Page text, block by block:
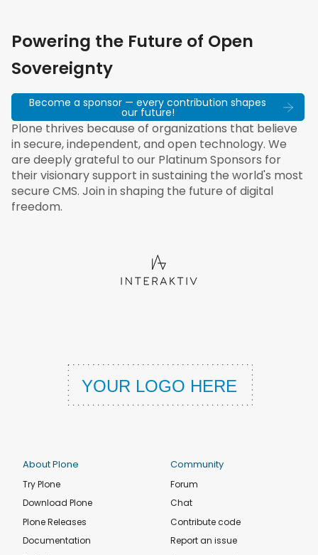
Powering the Future of Open
Sovereignty
Become a sponsor — every contribution shapes
our future!
Plone thrives because of organizations that believe
in secure, independent, and open technology. We
are deeply grateful to our Platinum Sponsors for
their visionary support in sustaining the world's most
secure CMS. Join in shaping the future of digital
freedom.
About Plone
Try Plone
Download Plone
Plone Releases
Documentation
Community
Forum
Chat
Contribute code
Report an issue